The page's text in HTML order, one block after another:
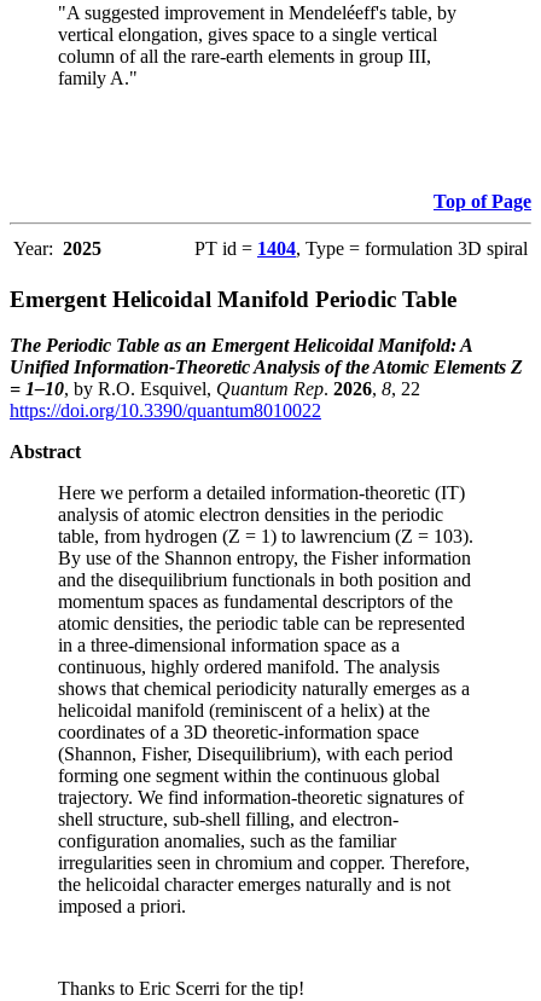
"A suggested improvement in Mendeléeff's table, by
vertical elongation, gives space to a single vertical
column of all the rare-earth elements in group III,
family A."
Top of Page
Year: 2025 PT id = 1404, Type = formulation 3D spiral
Emergent Helicoidal Manifold Periodic Table
The Periodic Table as an Emergent Helicoidal Manifold: A
Unified Information-Theoretic Analysis of the Atomic Elements Z
= 1–10, by R.O. Esquivel, Quantum Rep. 2026, 8, 22
https://doi.org/10.3390/quantum8010022
Abstract
Here we perform a detailed information-theoretic (IT)
analysis of atomic electron densities in the periodic
table, from hydrogen (Z = 1) to lawrencium (Z = 103).
By use of the Shannon entropy, the Fisher information
and the disequilibrium functionals in both position and
momentum spaces as fundamental descriptors of the
atomic densities, the periodic table can be represented
in a three-dimensional information space as a
continuous, highly ordered manifold. The analysis
shows that chemical periodicity naturally emerges as a
helicoidal manifold (reminiscent of a helix) at the
coordinates of a 3D theoretic-information space
(Shannon, Fisher, Disequilibrium), with each period
forming one segment within the continuous global
trajectory. We find information-theoretic signatures of
shell structure, sub-shell filling, and electron-
configuration anomalies, such as the familiar
irregularities seen in chromium and copper. Therefore,
the helicoidal character emerges naturally and is not
imposed a priori.
Thanks to Eric Scerri for the tip!